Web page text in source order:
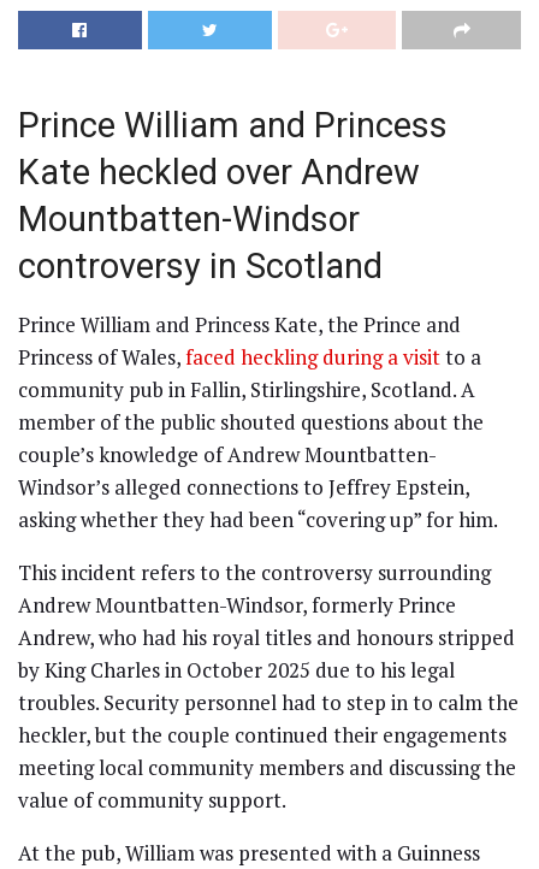
Prince William and Princess
Kate heckled over Andrew
Mountbatten-Windsor
controversy in Scotland
Prince William and Princess Kate, the Prince and
Princess of Wales,faced heckling during a visitto a
community pub in Fallin, Stirlingshire, Scotland. A
member of the public shouted questions about the
couple’s knowledge of Andrew Mountbatten-
Windsor’s alleged connections to Jeffrey Epstein,
asking whether they had been “covering up” for him.
This incident refers to the controversy surrounding
Andrew Mountbatten-Windsor, formerly Prince
Andrew, who had his royal titles and honours stripped
by King Charles in October 2025 due to his legal
troubles. Security personnel had to step in to calm the
heckler, but the couple continued their engagements
meeting local community members and discussing the
value of community support.
At the pub, William was presented with a Guinness